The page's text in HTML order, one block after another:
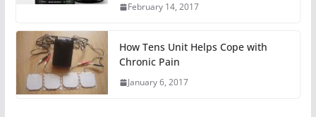
February 14, 2017
How Tens Unit Helps Cope with
Chronic Pain
January 6, 2017